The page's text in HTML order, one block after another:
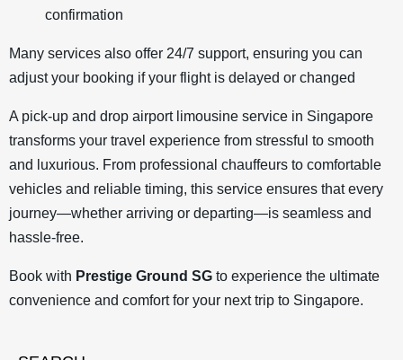
confirmation
Many services also offer 24/7 support, ensuring you can
adjust your booking if your flight is delayed or changed
A pick-up and drop airport limousine service in Singapore
transforms your travel experience from stressful to smooth
and luxurious. From professional chauffeurs to comfortable
vehicles and reliable timing, this service ensures that every
journey—whether arriving or departing—is seamless and
hassle-free.
Book with Prestige Ground SG to experience the ultimate
convenience and comfort for your next trip to Singapore.